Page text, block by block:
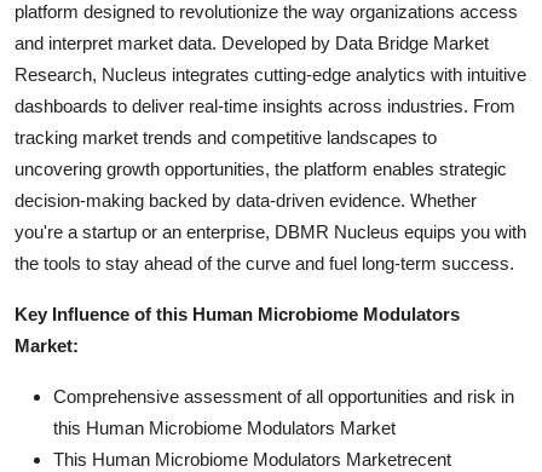
platform designed to revolutionize the way organizations access
and interpret market data. Developed by Data Bridge Market
Research, Nucleus integrates cutting-edge analytics with intuitive
dashboards to deliver real-time insights across industries. From
tracking market trends and competitive landscapes to
uncovering growth opportunities, the platform enables strategic
decision-making backed by data-driven evidence. Whether
you're a startup or an enterprise, DBMR Nucleus equips you with
the tools to stay ahead of the curve and fuel long-term success.
Key Influence of this Human Microbiome Modulators
Market:
Comprehensive assessment of all opportunities and risk in
this Human Microbiome Modulators Market
This Human Microbiome Modulators Marketrecent